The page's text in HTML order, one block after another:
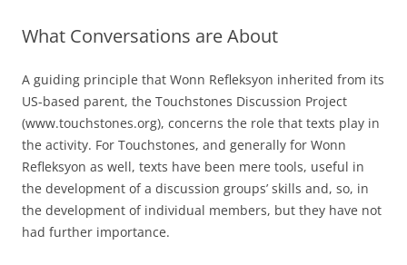
What Conversations are About
A guiding principle that Wonn Refleksyon inherited from its
US-based parent, the Touchstones Discussion Project
(www.touchstones.org), concerns the role that texts play in
the activity. For Touchstones, and generally for Wonn
Refleksyon as well, texts have been mere tools, useful in
the development of a discussion groups’ skills and, so, in
the development of individual members, but they have not
had further importance.